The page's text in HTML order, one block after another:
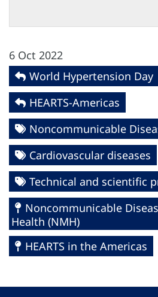
6 Oct 2022
World Hypertension Day
HEARTS-Americas
Noncommunicable
Cardiovascular diseases
Technical and scientific
Noncommunicable
Health (NMH)
HEARTS in the Americas